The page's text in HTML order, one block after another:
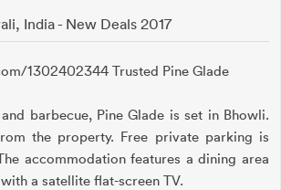
India - New Deals 2017
1302402344 Trusted Pine Glade
barbecue, Pine Glade is set in Bhowli.
the property. Free private parking is
accommodation features a dining area
a satellite flat-screen TV.